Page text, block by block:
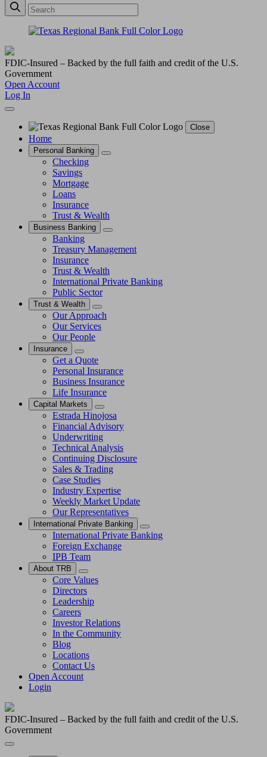
FDIC-Insured – Backed by the full faith and credit of the U.S.
Government
Open Account
Log In
Close
Home
Personal Banking
Checking
Savings
Mortgage
Loans
Insurance
Trust & Wealth
Business Banking
Banking
Treasury Management
Insurance
Trust & Wealth
International Private Banking
Public Sector
Trust & Wealth
Our Approach
Our Services
Our People
Insurance
Get a Quote
Personal Insurance
Business Insurance
Life Insurance
Capital Markets
Estrada Hinojosa
Financial Advisory
Underwriting
Technical Analysis
Continuing Disclosure
Sales & Trading
Case Studies
Industry Expertise
Weekly Market Update
Our Representatives
International Private Banking
International Private Banking
Foreign Exchange
IPB Team
About TRB
Core Values
Directors
Leadership
Careers
Investor Relations
In the Community
Blog
Locations
Contact Us
Open Account
Login
FDIC-Insured – Backed by the full faith and credit of the U.S.
Government